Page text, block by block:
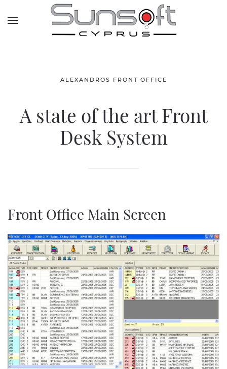
Skip to main content
ALEXANDROS FRONT OFFICE
A state of the art Front
Desk System
Front Office Main Screen